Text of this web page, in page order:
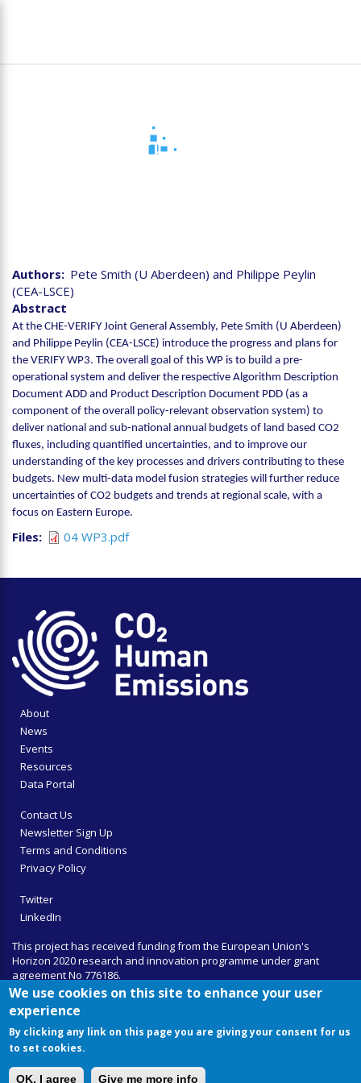
Joint CHE-VERIFY
Authors
Pete Smith (U Aberdeen) and Philippe Peylin
(CEA-LSCE)
Abstract
At the CHE-VERIFY Joint General Assembly, Pete Smith (U Aberdeen)
and Philippe Peylin (CEA-LSCE) introduce the progress and plans for
the VERIFY WP3. The overall goal of this WP is to build a pre-
operational system and deliver the respective Algorithm Description
Document ADD and Product Description Document PDD (as a
component of the overall policy-relevant observation system) to
deliver national and sub-national annual budgets of land based CO2
fluxes, including quantified uncertainties, and to improve our
understanding of the key processes and drivers contributing to these
budgets. New multi-data model fusion strategies will further reduce
uncertainties of CO2 budgets and trends at regional scale, with a
focus on Eastern Europe.
Files 04 WP3.pdf
About
News
Events
Resources
Data Portal
Contact Us
Newsletter Sign Up
Terms and Conditions
Privacy Policy
Twitter
LinkedIn
This project has received funding from the European Union's
Horizon 2020 research and innovation programme under grant
agreement No 776186.
We use cookies on this site to enhance your user
experience
By clicking any link on this page you are giving your consent for us
to set cookies.
OK, I agree Give me more info